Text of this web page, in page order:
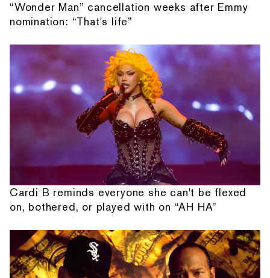
“Wonder Man” cancellation weeks after Emmy
nomination: “That's life”
Cardi B reminds everyone she can't be flexed
on, bothered, or played with on “AH HA”